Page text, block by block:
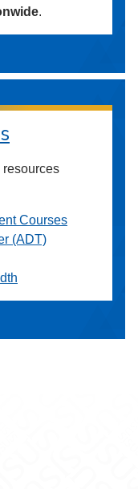
.
Courses
(ADT)